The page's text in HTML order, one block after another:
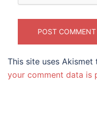
This site uses Akismet
your comment data is